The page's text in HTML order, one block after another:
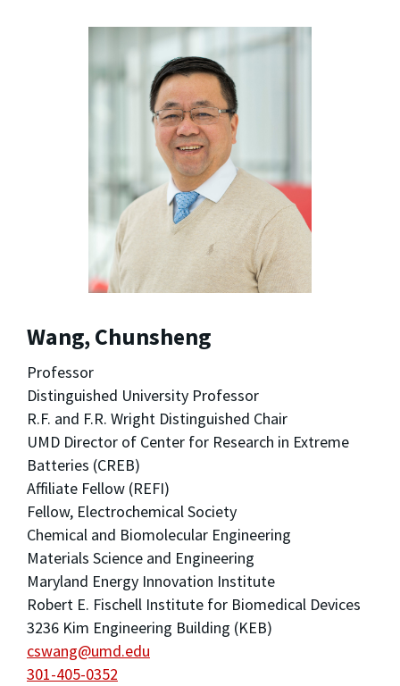
Wang, Chunsheng
Professor
Distinguished University Professor
R.F. and F.R. Wright Distinguished Chair
UMD Director of Center for Research in Extreme
Batteries (CREB)
Affiliate Fellow (REFI)
Fellow, Electrochemical Society
Chemical and Biomolecular Engineering
Materials Science and Engineering
Maryland Energy Innovation Institute
Robert E. Fischell Institute for Biomedical Devices
3236 Kim Engineering Building (KEB)
cswang@umd.edu
301-405-0352